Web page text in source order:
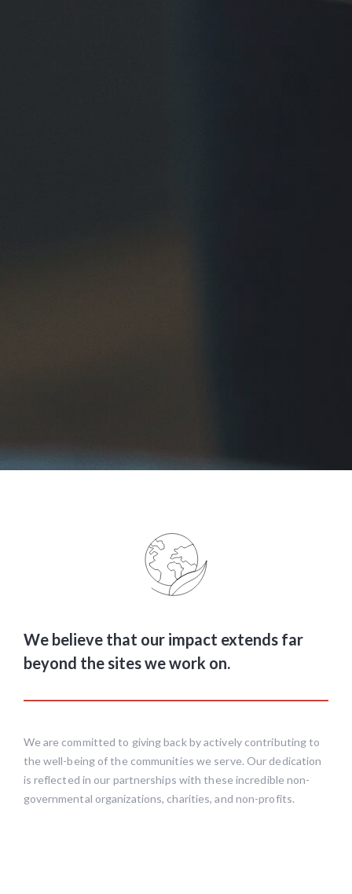
We believe that our impact extends far
beyond the sites we work on.
We are committed to giving back by actively contributing to
the well-being of the communities we serve. Our dedication
is reflected in our partnerships with these incredible non-
governmental organizations, charities, and non-profits.